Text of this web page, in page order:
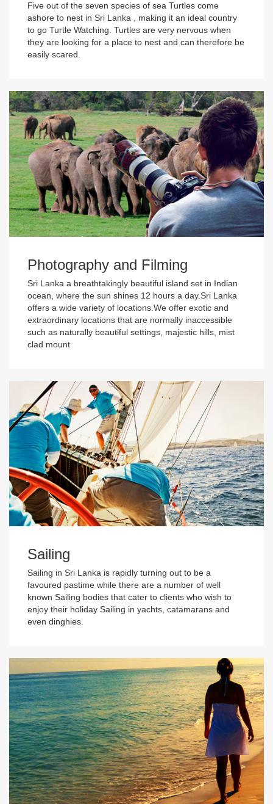
Five out of the seven species of sea Turtles come
ashore to nest in Sri Lanka , making it an ideal country
to go Turtle Watching. Turtles are very nervous when
they are looking for a place to nest and can therefore be
easily scared.
Photography and Filming
Sri Lanka a breathtakingly beautiful island set in Indian
ocean, where the sun shines 12 hours a day.Sri Lanka
offers a wide variety of locations.We offer exotic and
extraordinary locations that are normally inaccessible
such as naturally beautiful settings, majestic hills, mist
clad mount
Sailing
Sailing in Sri Lanka is rapidly turning out to be a
favoured pastime while there are a number of well
known Sailing bodies that cater to clients who wish to
enjoy their holiday Sailing in yachts, catamarans and
even dinghies.